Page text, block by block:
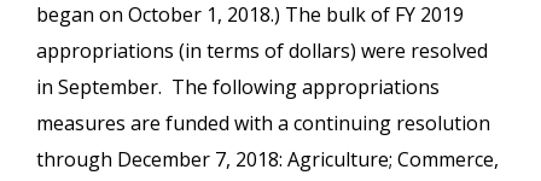
began on October 1, 2018.) The bulk of FY 2019
appropriations (in terms of dollars) were resolved
in September. The following appropriations
measures are funded with a continuing resolution
through December 7, 2018: Agriculture; Commerce,